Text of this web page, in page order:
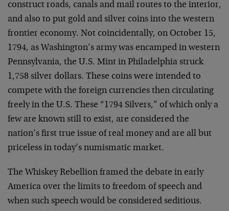
construct roads, canals and mail routes to the interior,
and also to put gold and silver coins into the western
frontier economy. Not coincidentally, on October 15,
1794, as Washington’s army was encamped in western
Pennsylvania, the U.S. Mint in Philadelphia struck
1,758 silver dollars. These coins were intended to
compete with the foreign currencies then circulating
freely in the U.S. These “1794 Silvers,” of which only a
few are known still to exist, are considered the
nation’s first true issue of real money and are all but
priceless in today’s numismatic market.
The Whiskey Rebellion framed the debate in early
America over the limits to freedom of speech and
when such speech would be considered seditious.